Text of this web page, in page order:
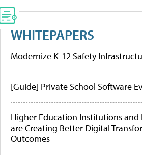
WHITEPAPERS
Modernize K-12 Safety
[Guide] Private School Software
Higher Education Institutions and
are Creating Better Digital
Outcomes